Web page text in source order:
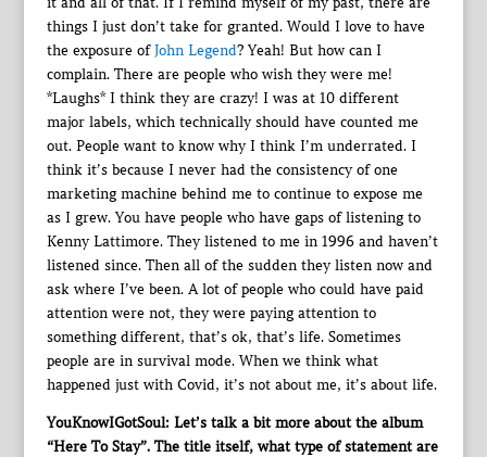
things I just don’t take for granted. Would I love to have
the exposure ofJohn Legend? Yeah! But how can I
complain. There are people who wish they were me!
*Laughs* I think they are crazy! I was at 10 different
major labels, which technically should have counted me
out. People want to know why I think I’m underrated. I
think it’s because I never had the consistency of one
marketing machine behind me to continue to expose me
as I grew. You have people who have gaps of listening to
Kenny Lattimore. They listened to me in 1996 and haven’t
listened since. Then all of the sudden they listen now and
ask where I’ve been. A lot of people who could have paid
attention were not, they were paying attention to
something different, that’s ok, that’s life. Sometimes
people are in survival mode. When we think what
happened just with Covid, it’s not about me, it’s about life.
YouKnowIGotSoul: Let’s talk a bit more about the album
“Here To Stay”. The title itself, what type of statement are